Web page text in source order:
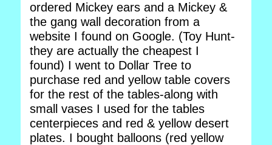
ordered Mickey ears and a Mickey &
the gang wall decoration from a
website I found on Google. (Toy Hunt-
they are actually the cheapest I
found) I went to Dollar Tree to
purchase red and yellow table covers
for the rest of the tables-along with
small vases I used for the tables
centerpieces and red & yellow desert
plates. I bought balloons (red yellow